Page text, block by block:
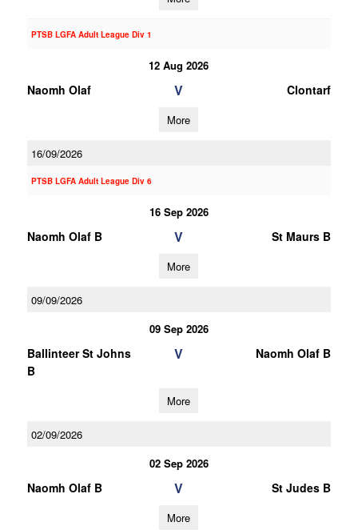
PTSB LGFA Adult League Div 1
12 Aug 2026
Naomh Olaf V Clontarf
More
16/09/2026
PTSB LGFA Adult League Div 6
16 Sep 2026
Naomh Olaf B V St Maurs B
More
09/09/2026
09 Sep 2026
Ballinteer St Johns
B
V Naomh Olaf B
More
02/09/2026
02 Sep 2026
Naomh Olaf B V St Judes B
More